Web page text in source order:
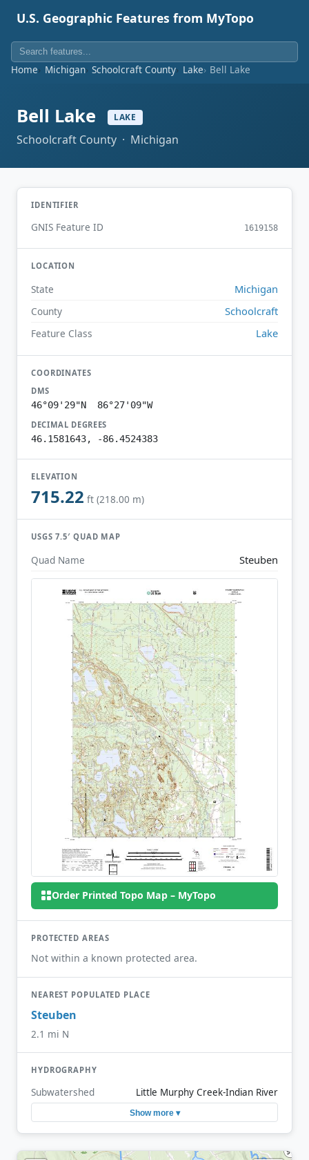
U.S. Geographic Features from MyTopo
Home Michigan Schoolcraft County Lake Bell Lake
Bell Lake LAKE
Schoolcraft County · Michigan
IDENTIFIER
GNIS Feature ID 1619158
LOCATION
State Michigan
County Schoolcraft
Feature Class Lake
COORDINATES
DMS
46°09'29"N 86°27'09"W
DECIMAL DEGREES
46.1581643, -86.4524383
ELEVATION
715.22 ft (218.00 m)
USGS 7.5′ QUAD MAP
Quad Name Steuben
Order Printed Topo Map – MyTopo
PROTECTED AREAS
Not within a known protected area.
NEAREST POPULATED PLACE
Steuben
2.1 mi N
HYDROGRAPHY
Subwatershed Little Murphy Creek-Indian River
Show more ▾